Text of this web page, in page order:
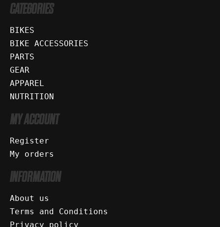
CATEGORIES
BIKES
BIKE ACCESSORIES
PARTS
GEAR
APPAREL
NUTRITION
MY ACCOUNT
Register
My orders
INFORMATION
About us
Terms and Conditions
Privacy policy